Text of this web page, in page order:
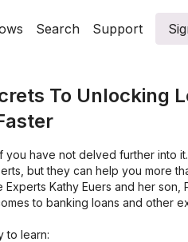
Search Support
To Unlocking
you have not delved further into
but they can help you more
Experts Kathy Euers and her son,
to banking loans and other
to learn: